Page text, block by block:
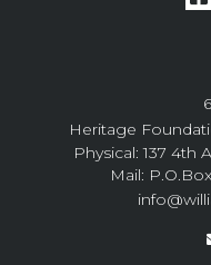
Heritage
Physical: 137 4th
Mail: